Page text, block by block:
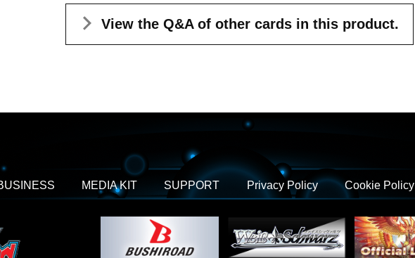
View the Q&A of other cards in this product.
MEDIA KIT SUPPORT Privacy Policy Cookie Policy